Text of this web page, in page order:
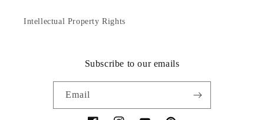
Intellectual Property Rights
Subscribe to our emails
Email